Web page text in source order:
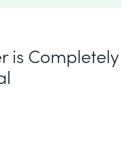
is Completely